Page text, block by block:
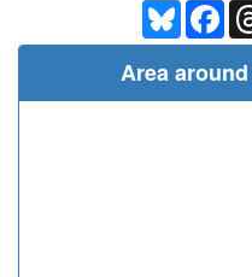
Bluesky
Area